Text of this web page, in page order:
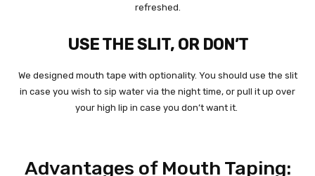
refreshed.
USE THE SLIT, OR DON’T
We designed mouth tape with optionality. You should use the slit
in case you wish to sip water via the night time, or pull it up over
your high lip in case you don’t want it.
Advantages of Mouth Taping: